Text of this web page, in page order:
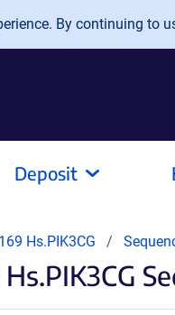
By continuing to
Deposit
Hs.PIK3CG